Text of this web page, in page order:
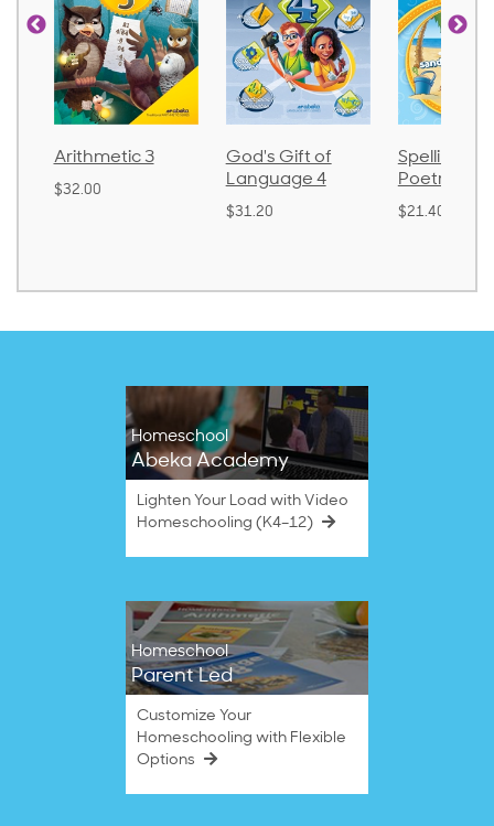
Arithmetic 3
$32.00
God's Gift of
Language 4
$31.20
Spelling and
Poetry 2
$21.40
Homeschool
Abeka Academy
Lighten Your Load with Video
Homeschooling (K4–12)
Homeschool
Parent Led
Customize Your
Homeschooling with Flexible
Options